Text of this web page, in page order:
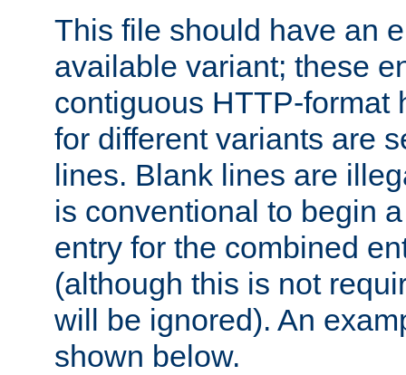
This file should have an
available variant; these
contiguous HTTP-format
for different variants are
lines. Blank lines are
is conventional to begin
entry for the combined
(although this is not
will be ignored). An
shown below.